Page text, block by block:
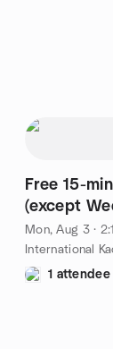
Free 15-
(except
Mon, Aug 3 ·
1 attendee